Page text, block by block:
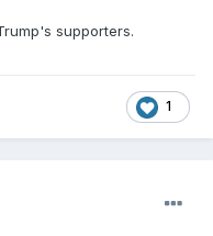
supporters.
1